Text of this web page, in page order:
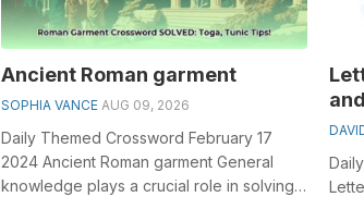
Ancient Roman garment
SOPHIA VANCE AUG 09, 2026
Daily Themed Crossword February 17
2024 Ancient Roman garment General
knowledge plays a crucial role in solving